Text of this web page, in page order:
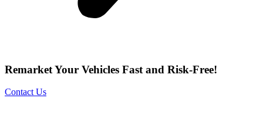
Remarket Your Vehicles Fast and Risk-Free!
Contact Us